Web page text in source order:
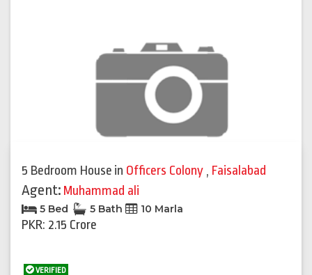
5 Bedroom House in Officers Colony , Faisalabad
Agent: Muhammad ali
5 Bed 5 Bath 10 Marla
PKR: 2.15 Crore
VERIFIED